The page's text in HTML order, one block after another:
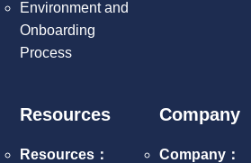
Environment and
Onboarding
Process
Resources
Resources：
Company
Company：